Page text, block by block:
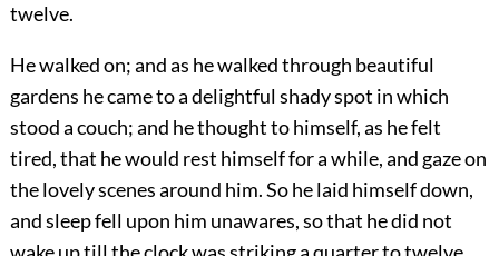
twelve.
He walked on; and as he walked through beautiful
gardens he came to a delightful shady spot in which
stood a couch; and he thought to himself, as he felt
tired, that he would rest himself for a while, and gaze on
the lovely scenes around him. So he laid himself down,
and sleep fell upon him unawares, so that he did not